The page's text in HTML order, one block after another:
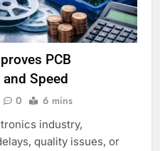
PCB
Speed
0 6 mins
industry,
quality issues, or